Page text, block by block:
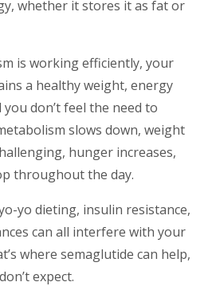
whether it stores it as fat or
is working efficiently, your
a healthy weight, energy
don’t feel the need to
slows down, weight
hunger increases,
throughout the day.
yo dieting, insulin resistance,
can all interfere with your
where semaglutide can help,
expect.